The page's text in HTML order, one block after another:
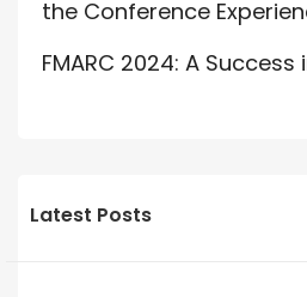
the Conference
FMARC 2024: A Success
Latest Posts